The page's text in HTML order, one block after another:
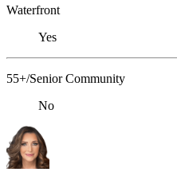
Waterfront
Yes
55+/Senior Community
No